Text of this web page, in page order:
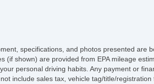
specifications, and photos presented are
(if shown) are provided from EPA mileage
personal driving habits. Any payment or
include sales tax, vehicle tag/title/